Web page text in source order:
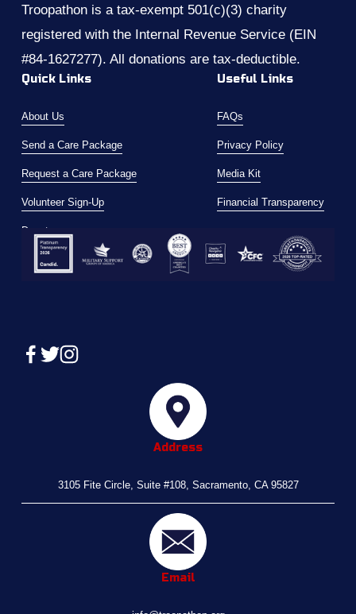
Troopathon is a tax-exempt 501(c)(3) charity
registered with the Internal Revenue Service (EIN
#84-1627277). All donations are tax-deductible.
Quick Links
About Us
Send a Care Package
Request a Care Package
Volunteer Sign-Up
Donate
Useful Links
FAQs
Privacy Policy
Media Kit
Financial Transparency
Address
3105 Fite Circle, Suite #108, Sacramento, CA 95827
Email